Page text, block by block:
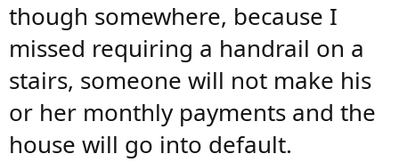
though somewhere, because I
missed requiring a handrail on a
stairs, someone will not make his
or her monthly payments and the
house will go into default.